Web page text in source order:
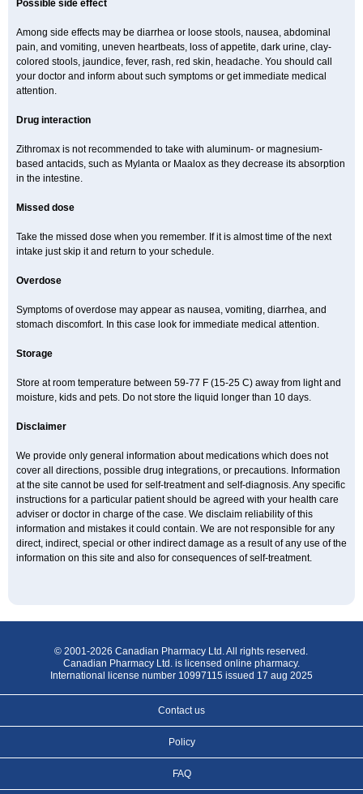
Possible side effect
Among side effects may be diarrhea or loose stools, nausea, abdominal
pain, and vomiting, uneven heartbeats, loss of appetite, dark urine, clay-
colored stools, jaundice, fever, rash, red skin, headache. You should call
your doctor and inform about such symptoms or get immediate medical
attention.
Drug interaction
Zithromax is not recommended to take with aluminum- or magnesium-
based antacids, such as Mylanta or Maalox as they decrease its absorption
in the intestine.
Missed dose
Take the missed dose when you remember. If it is almost time of the next
intake just skip it and return to your schedule.
Overdose
Symptoms of overdose may appear as nausea, vomiting, diarrhea, and
stomach discomfort. In this case look for immediate medical attention.
Storage
Store at room temperature between 59-77 F (15-25 C) away from light and
moisture, kids and pets. Do not store the liquid longer than 10 days.
Disclaimer
We provide only general information about medications which does not
cover all directions, possible drug integrations, or precautions. Information
at the site cannot be used for self-treatment and self-diagnosis. Any specific
instructions for a particular patient should be agreed with your health care
adviser or doctor in charge of the case. We disclaim reliability of this
information and mistakes it could contain. We are not responsible for any
direct, indirect, special or other indirect damage as a result of any use of the
information on this site and also for consequences of self-treatment.
© 2001-2026 Canadian Pharmacy Ltd. All rights reserved.
Canadian Pharmacy Ltd. is licensed online pharmacy.
International license number 10997115 issued 17 aug 2025
Contact us
Policy
FAQ